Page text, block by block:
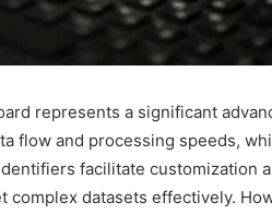
represents a significant
flow and processing speeds,
facilitate customization
complex datasets effectively.